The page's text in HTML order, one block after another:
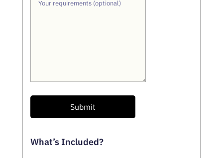
Your requirements (optional)
Submit
What’s Included?